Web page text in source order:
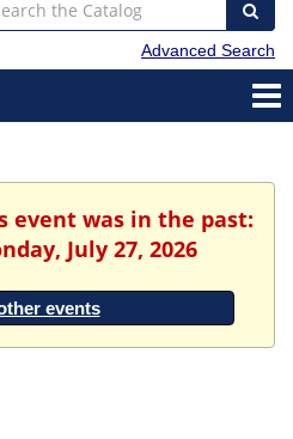
Advanced Search
event was in the past:
July 27, 2026
events